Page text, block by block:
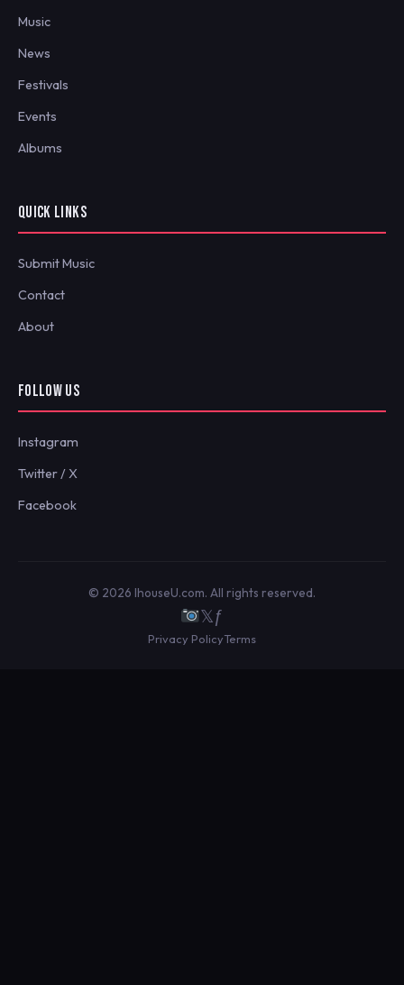
Music
News
Festivals
Events
Albums
QUICK LINKS
Submit Music
Contact
About
FOLLOW US
Instagram
Twitter / X
Facebook
© 2026 IhouseU.com. All rights reserved.
𝕏ƒ
Privacy PolicyTerms